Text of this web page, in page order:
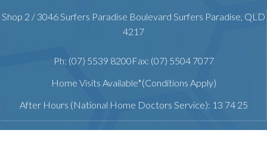
Shop 2 / 3046 Surfers Paradise Boulevard Surfers Paradise, QLD
4217
Ph: (07) 5539 8200Fax: (07) 5504 7077
Home Visits Available*(Conditions Apply)
After Hours (National Home Doctors Service): 13 74 25